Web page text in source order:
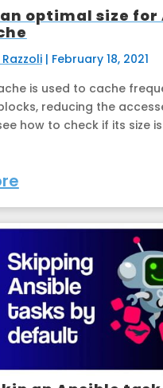
optimal size for
| February 18, 2021
is used to cache
reducing the
how to check if its size is